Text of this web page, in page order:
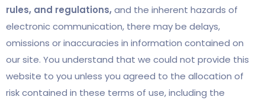
rules, and regulations, and the inherent hazards of
electronic communication, there may be delays,
omissions or inaccuracies in information contained on
our site. You understand that we could not provide this
website to you unless you agreed to the allocation of
risk contained in these terms of use, including the